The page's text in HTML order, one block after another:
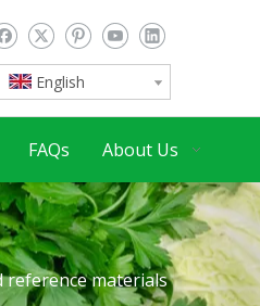
English
FAQs About Us
reference materials